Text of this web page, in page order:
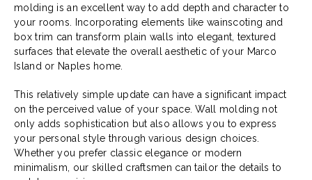
molding is an excellent way to add depth and character to
your rooms. Incorporating elements like wainscoting and
box trim can transform plain walls into elegant, textured
surfaces that elevate the overall aesthetic of your Marco
Island or Naples home.
This relatively simple update can have a significant impact
on the perceived value of your space. Wall molding not
only adds sophistication but also allows you to express
your personal style through various design choices.
Whether you prefer classic elegance or modern
minimalism, our skilled craftsmen can tailor the details to